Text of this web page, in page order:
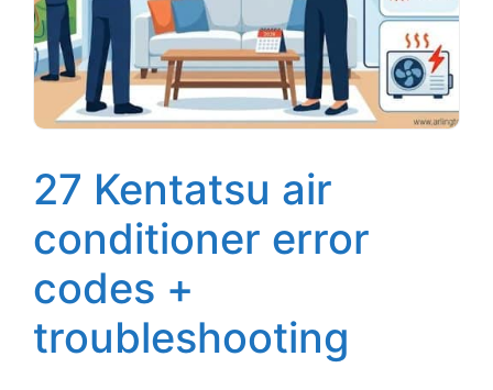
27 Kentatsu air
conditioner error
codes +
troubleshooting